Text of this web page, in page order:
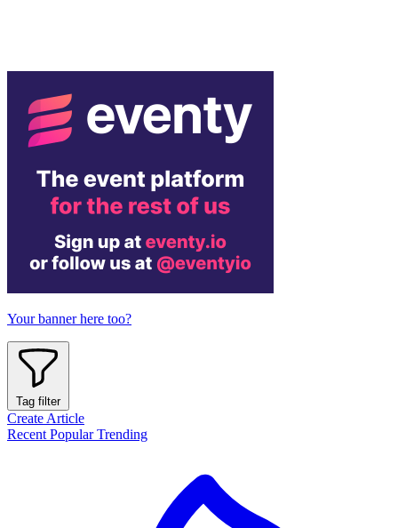
Your banner here too?
Tag filter
Create Article
Recent PopularTrending